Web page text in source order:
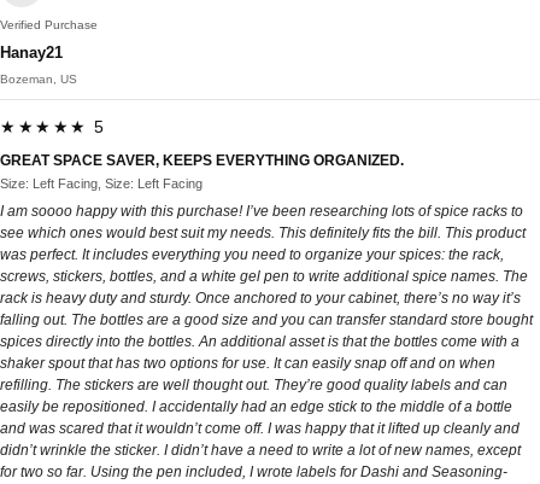
Verified Purchase
Hanay21
Bozeman, US
★★★★★ 5
GREAT SPACE SAVER, KEEPS EVERYTHING ORGANIZED.
Size: Left Facing, Size: Left Facing
I am soooo happy with this purchase! I’ve been researching lots of spice racks to
see which ones would best suit my needs. This definitely fits the bill. This product
was perfect. It includes everything you need to organize your spices: the rack,
screws, stickers, bottles, and a white gel pen to write additional spice names. The
rack is heavy duty and sturdy. Once anchored to your cabinet, there’s no way it’s
falling out. The bottles are a good size and you can transfer standard store bought
spices directly into the bottles. An additional asset is that the bottles come with a
shaker spout that has two options for use. It can easily snap off and on when
refilling. The stickers are well thought out. They’re good quality labels and can
easily be repositioned. I accidentally had an edge stick to the middle of a bottle
and was scared that it wouldn’t come off. I was happy that it lifted up cleanly and
didn’t wrinkle the sticker. I didn’t have a need to write a lot of new names, except
for two so far. Using the pen included, I wrote labels for Dashi and Seasoning-